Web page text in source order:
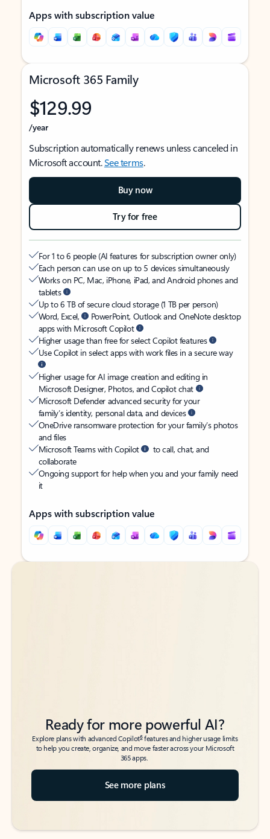
Apps with subscription value
Microsoft 365 Family
$129.99
/year
Subscription automatically renews unless canceled in
Microsoft account.See terms.
Buy now
Try for free
For 1 to 6 people (AI features for subscription owner only)
Each person can use on up to 5 devices simultaneously
Works on PC, Mac, iPhone, iPad, and Android phones and
tablets
Up to 6 TB of secure cloud storage (1 TB per person)
Word, Excel,
PowerPoint, Outlook and OneNote desktop
apps with Microsoft Copilot
Higher usage than free for select Copilot features
Use Copilot in select apps with work files in a secure way
Higher usage for AI image creation and editing in
Microsoft Designer, Photos, and Copilot chat
Microsoft Defender advanced security for your
family’s identity, personal data, and devices
OneDrive ransomware protection for your family’s photos
and files
Microsoft Teams with Copilot
to call, chat, and
collaborate
Ongoing support for help when you and your family need
it
Apps with subscription value
Back to tabs
Back to tabs
Ready for more powerful AI?
Explore plans with advanced Copilot6features and higher usage limits
to help you create, organize, and move faster across your Microsoft
365 apps.
See more plans